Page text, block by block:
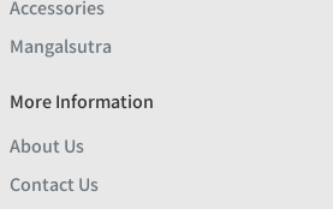
Accessories
Mangalsutra
More Information
About Us
Contact Us